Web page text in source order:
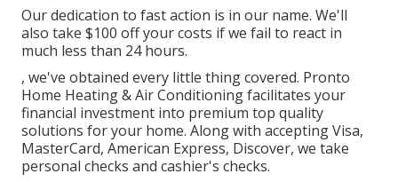
Our dedication to fast action is in our name. We'll
also take $100 off your costs if we fail to react in
much less than 24 hours.
, we've obtained every little thing covered. Pronto
Home Heating & Air Conditioning facilitates your
financial investment into premium top quality
solutions for your home. Along with accepting Visa,
MasterCard, American Express, Discover, we take
personal checks and cashier's checks.